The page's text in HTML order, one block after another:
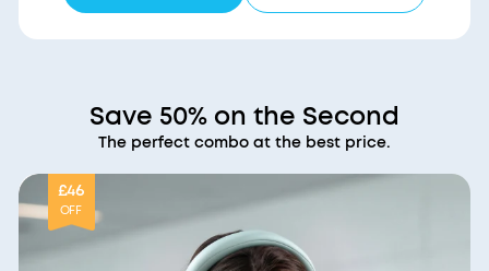
Save 50% on the Second
The perfect combo at the best price.
£46
OFF